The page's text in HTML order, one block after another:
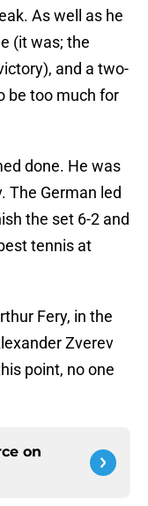
As well as he
(it was; the
and a two-
be too much for
done. He was
The German led
the set 6-2 and
tennis at
Fery, in the
Zverev
point, no one
on